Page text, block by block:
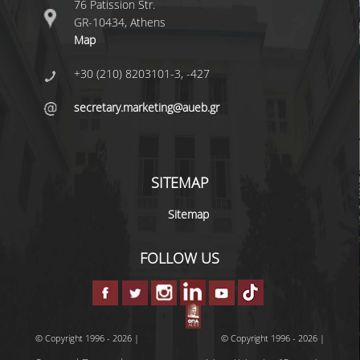
ACADEMIC CURRICULUM
ERASMUS+ PROGRAM
POSTGRADUATE STUDIES
PART TIME
DOCTORAL PROGRAM
QUALITY ASSURANCE
76 Patission Str.
GR-10434, Athens
Map
+30 (210) 8203101-3, -427
secretary.marketing@aueb.gr
SITEMAP
Sitemap
FOLLOW US
© Copyright 1996 - 2026 |
© Copyright 1996 - 2026 |